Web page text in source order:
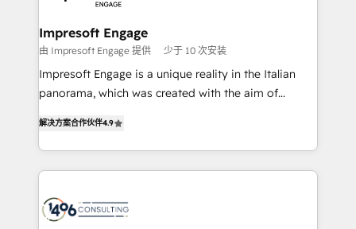
門が分立する組織で、データと業務プロセスのサイロ化
を、CRMを軸とした全社共通基盤に再構築します。意
思決定者・PMO・現場担当者に並走します。 1️⃣
HubSpot導入・活用支援 顧客データの一元化から、
GTMの見える化・自動化まで。全Hub統合運用、デー
2️⃣ AIエージェント組織構築 営業・マーケティング業務
の一部をAIが自律実行する組織への移行を設計・実装。
DX × AI推進のPMO伴走支援 複数部門をまたぐDX×AI変
革を、構想から実装・定着までPMOとして主導。「設
Impresoft Engage
由 Impresoft Engage 提供 少于 10 次安装
Impresoft Engage is a unique reality in the Italian
panorama, which was created with the aim of
creating digital environments capable of integrating
people, processes and data. We offer the best
digital solutions on the market, ranging from CRM
marketing automation to online and offline sales
解决方案合作伙伴4.9